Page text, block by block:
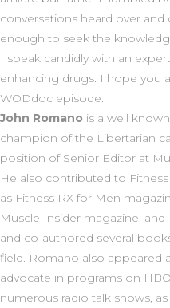
conversations heard over
enough to seek the
I speak candidly with an
enhancing drugs. I hope you
WODdoc episode.
John Romano is a well
champion of the Libertarian
position of Senior Editor at
He also contributed to
as Fitness RX for Men
Muscle Insider magazine, and
and co-authored several
field. Romano also appeared
advocate in programs on
numerous radio talk shows,